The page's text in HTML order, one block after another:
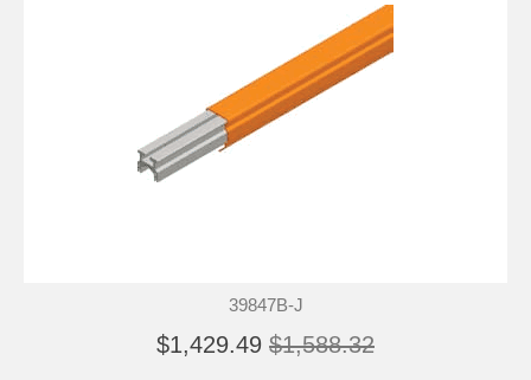
39847B-J
$1,429.49 $1,588.32